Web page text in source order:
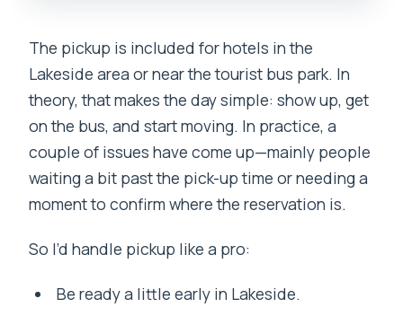
The pickup is included for hotels in the
Lakeside area or near the tourist bus park. In
theory, that makes the day simple: show up, get
on the bus, and start moving. In practice, a
couple of issues have come up—mainly people
waiting a bit past the pick-up time or needing a
moment to confirm where the reservation is.
So I’d handle pickup like a pro:
Be ready a little early in Lakeside.